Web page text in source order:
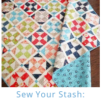
Sew Your Stash: